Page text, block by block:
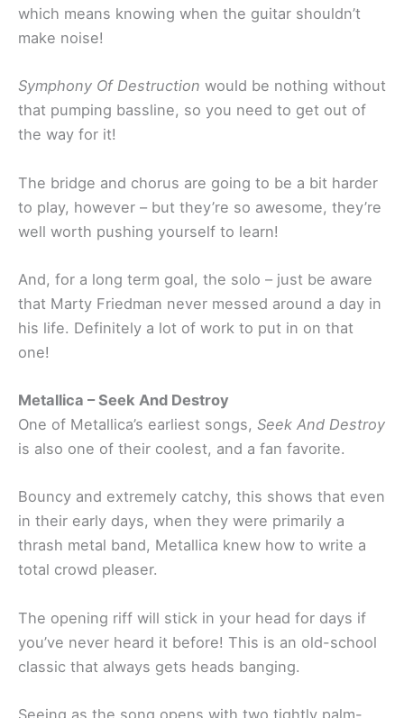
which means knowing when the guitar shouldn’t
make noise!
Symphony Of Destruction would be nothing without
that pumping bassline, so you need to get out of
the way for it!
The bridge and chorus are going to be a bit harder
to play, however – but they’re so awesome, they’re
well worth pushing yourself to learn!
And, for a long term goal, the solo – just be aware
that Marty Friedman never messed around a day in
his life. Definitely a lot of work to put in on that
one!
Metallica – Seek And Destroy
One of Metallica’s earliest songs, Seek And Destroy
is also one of their coolest, and a fan favorite.
Bouncy and extremely catchy, this shows that even
in their early days, when they were primarily a
thrash metal band, Metallica knew how to write a
total crowd pleaser.
The opening riff will stick in your head for days if
you’ve never heard it before! This is an old-school
classic that always gets heads banging.
Seeing as the song opens with two tightly palm-